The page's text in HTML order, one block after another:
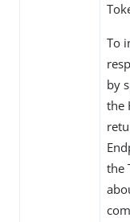
To
by
the
the